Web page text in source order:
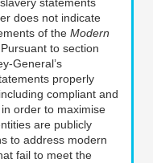
statements
does not indicate
of the Modern
to section
General’s
properly
compliant and
order to maximise
are publicly
to address modern
fail to meet the